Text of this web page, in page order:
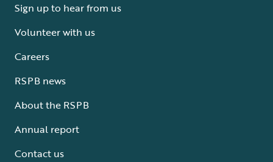
Sign up to hear from us
Volunteer with us
Careers
RSPB news
About the RSPB
Annual report
Contact us